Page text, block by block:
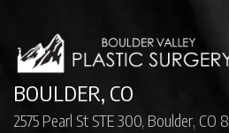
BOULDER, CO
2575 Pearl St STE 300, Boulder, CO